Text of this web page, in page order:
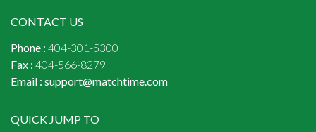
CONTACT US
Phone : 404-301-5300
Fax : 404-566-8279
Email : support@matchtime.com
QUICK JUMP TO